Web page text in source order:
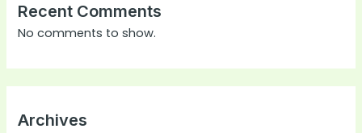
Recent Comments
No comments to show.
Archives